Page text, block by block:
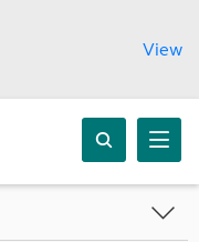
View